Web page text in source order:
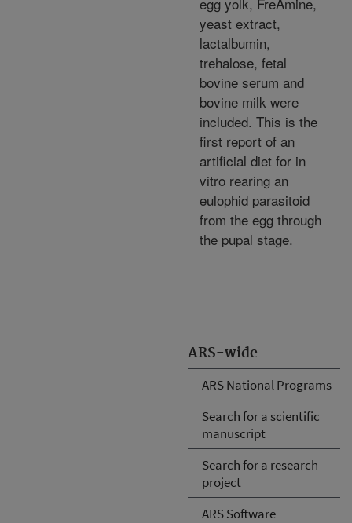
ARS-wide
ARS National Programs
Search for a scientific
manuscript
Search for a research
project
ARS Software
yeast extract,
lactalbumin,
trehalose, fetal
bovine serum and
bovine milk were
included. This is the
first report of an
artificial diet for in
vitro rearing an
eulophid parasitoid
from the egg through
the pupal stage.